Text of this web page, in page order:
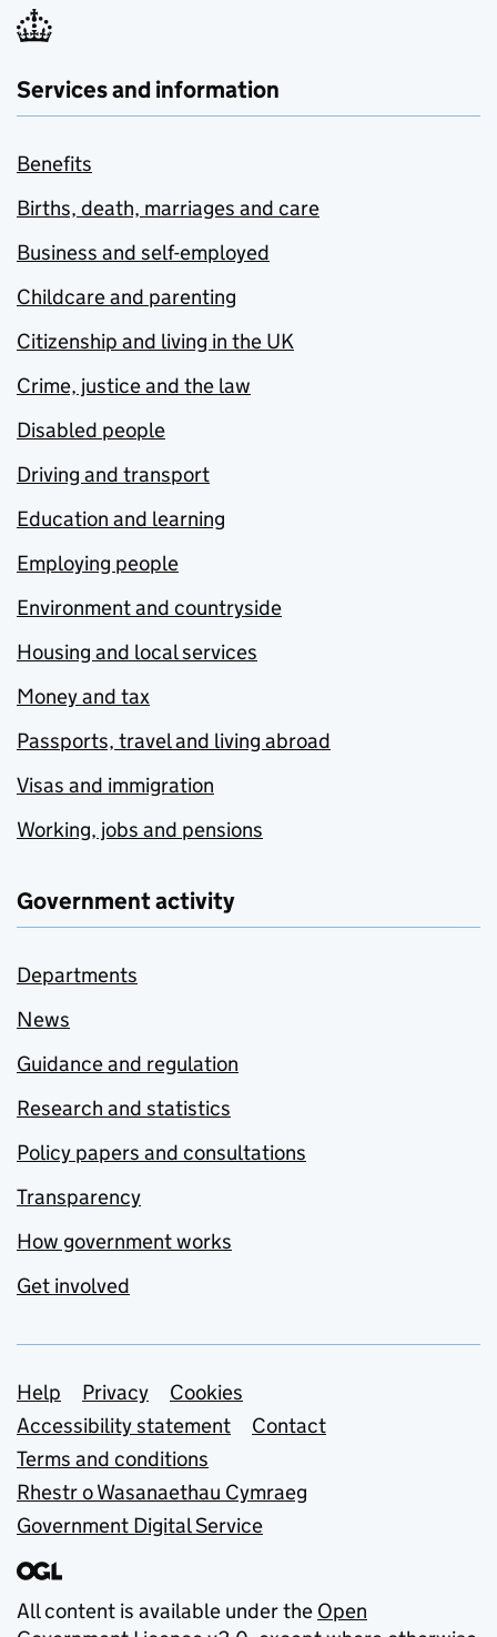
Services and information
Benefits
Births, death, marriages and care
Business and self-employed
Childcare and parenting
Citizenship and living in the UK
Crime, justice and the law
Disabled people
Driving and transport
Education and learning
Employing people
Environment and countryside
Housing and local services
Money and tax
Passports, travel and living abroad
Visas and immigration
Working, jobs and pensions
Government activity
Departments
News
Guidance and regulation
Research and statistics
Policy papers and consultations
Transparency
How government works
Get involved
Support links
Help Privacy
Cookies
Accessibility statement
Contact
Terms and conditions
Rhestr o Wasanaethau Cymraeg
Government Digital Service
All content is available under the Open